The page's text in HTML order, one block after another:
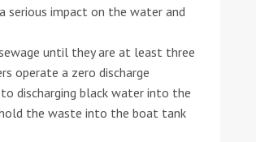
serious impact on the water and
until they are at least three
operate a zero discharge
discharging black water into the
the waste into the boat tank